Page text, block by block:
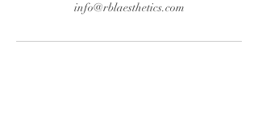
info@rblaesthetics.com